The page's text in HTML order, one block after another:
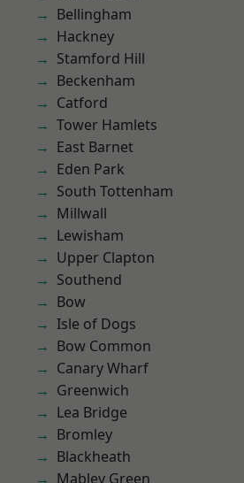
Bellingham
Hackney
Stamford Hill
Beckenham
Catford
Tower Hamlets
East Barnet
Eden Park
South Tottenham
Millwall
Lewisham
Upper Clapton
Southend
Bow
Isle of Dogs
Bow Common
Canary Wharf
Greenwich
Lea Bridge
Bromley
Blackheath
Mabley Green